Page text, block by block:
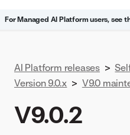
For Managed AI Platform users, see
AI Platform releases >
Version 9.0.x > V9.0
V9.0.2